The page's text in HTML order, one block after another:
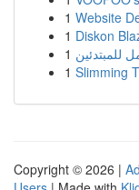
1 Website
1 Diskon
1 للمبتدئين
1 Slimming
Copyright © 2026 |